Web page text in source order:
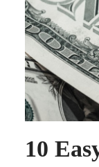
STUDENT LIFE
PODCAST
ACADEMY FLIX
10